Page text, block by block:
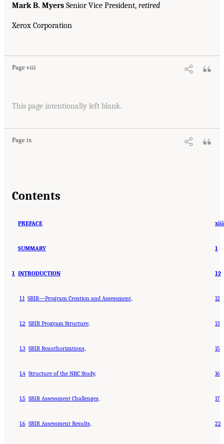
Mark B. Myers Senior Vice President, retired
Xerox Corporation
Page viii
This page intentionally left blank.
Page ix
Contents
PREFACE xiii
SUMMARY 1
1 INTRODUCTION 12
1.1 SBIR—Program Creation and Assessment, 12
1.2 SBIR Program Structure, 13
1.3 SBIR Reauthorizations, 15
1.4 Structure of the NRC Study, 16
1.5 SBIR Assessment Challenges, 17
1.6 SBIR Assessment Results, 22